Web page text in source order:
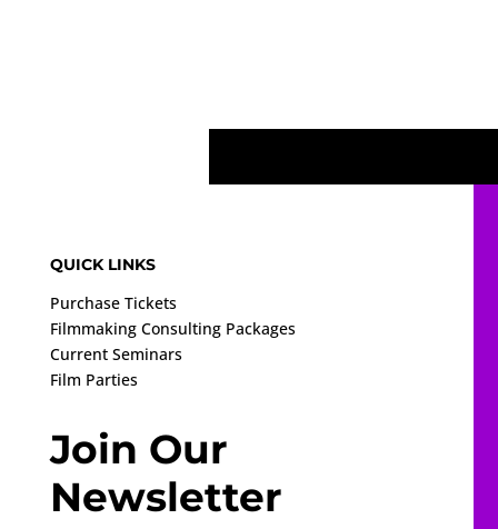
QUICK LINKS
Purchase Tickets
Filmmaking Consulting Packages
Current Seminars
Film Parties
Join Our
Newsletter